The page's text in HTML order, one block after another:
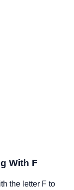
With F
the letter F to